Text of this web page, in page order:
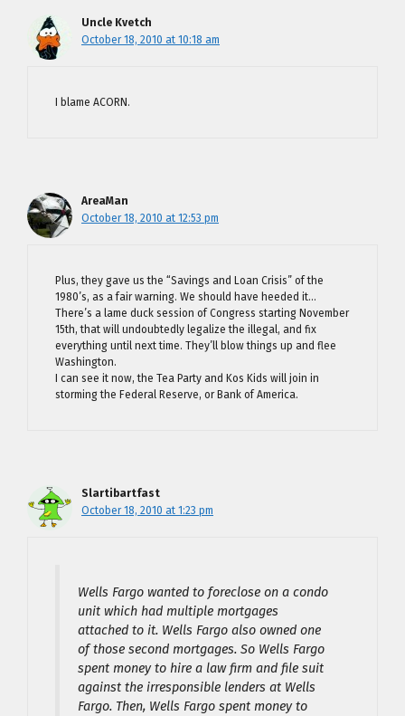
Uncle Kvetch
October 18, 2010 at 10:18 am
I blame ACORN.
AreaMan
October 18, 2010 at 12:53 pm
Plus, they gave us the “Savings and Loan Crisis” of the
1980’s, as a fair warning. We should have heeded it…
There’s a lame duck session of Congress starting November
15th, that will undoubtedly legalize the illegal, and fix
everything until next time. They’ll blow things up and flee
Washington.
I can see it now, the Tea Party and Kos Kids will join in
storming the Federal Reserve, or Bank of America.
Slartibartfast
October 18, 2010 at 1:23 pm
Wells Fargo wanted to foreclose on a condo
unit which had multiple mortgages
attached to it. Wells Fargo also owned one
of those second mortgages. So Wells Fargo
spent money to hire a law firm and file suit
against the irresponsible lenders at Wells
Fargo. Then, Wells Fargo spent money to